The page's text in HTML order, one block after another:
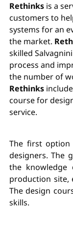
Rethinks is a
customers to
systems for an
the market.
skilled
process and
the number of
Rethinks
course for
service.
The first option
designers. The
the knowledge
production site,
The design
skills.